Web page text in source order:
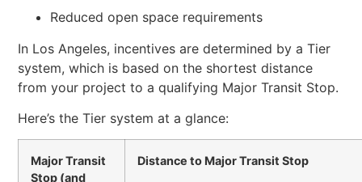
Reduced open space requirements
In Los Angeles, incentives are determined by a Tier
system, which is based on the shortest distance
from your project to a qualifying Major Transit Stop.
Here’s the Tier system at a glance:
Major Transit
Stop (and
Distance to Major Transit Stop